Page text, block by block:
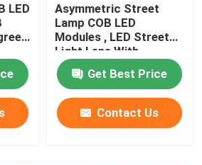
LED
Asymmetric Street
Lamp COB LED
Modules , LED Street
Light Lens With
Reflector
Get Best Price
Contact Us